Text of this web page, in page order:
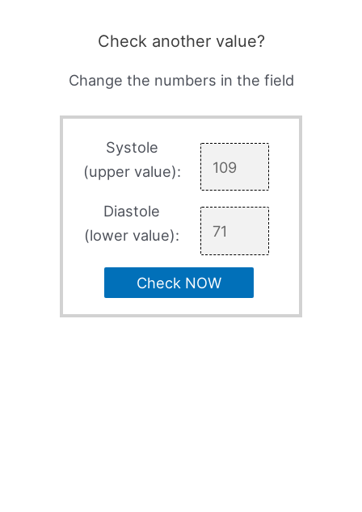
Check another value?
Change the numbers in the field
Systole
(upper value):
Diastole
(lower value):
Check NOW